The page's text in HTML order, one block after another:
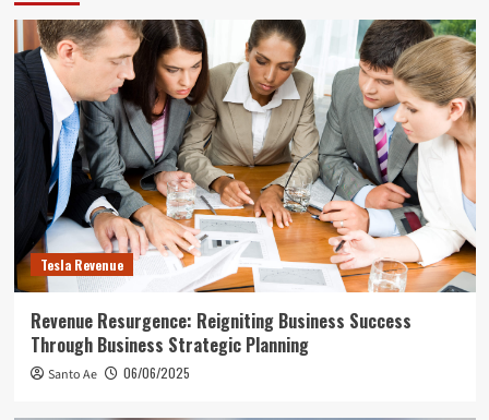
Tesla Revenue
Revenue Resurgence: Reigniting Business Success
Through Business Strategic Planning
Santo Ae 06/06/2025